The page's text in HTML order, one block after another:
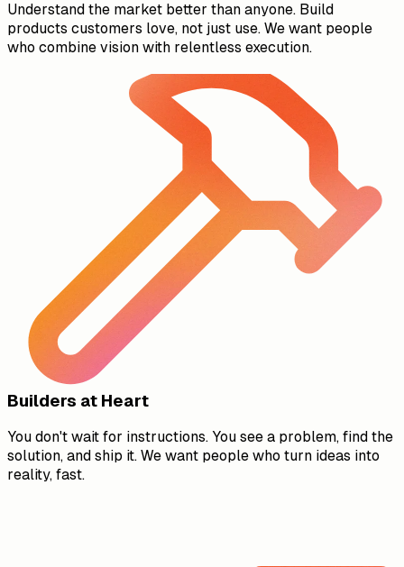
Understand the market better than anyone. Build
products customers love, not just use. We want people
who combine vision with relentless execution.
Builders at Heart
You don't wait for instructions. You see a problem, find the
solution, and ship it. We want people who turn ideas into
reality, fast.